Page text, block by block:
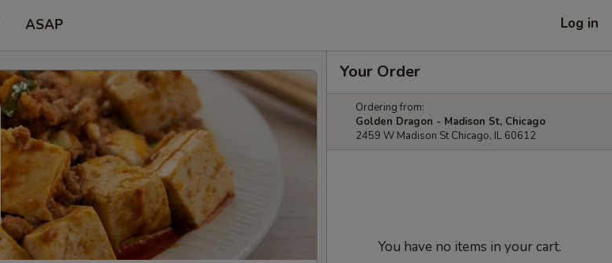
ASAP Log in
Your Order
Ordering from:
Golden Dragon - Madison St, Chicago
2459 W Madison St Chicago, IL 60612
You have no items in your cart.